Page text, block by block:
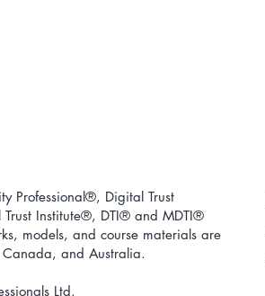
Professional®, Digital Trust
Institute®, DTI® and MDTI®
models, and course materials are
Canada, and Australia.
Ltd.